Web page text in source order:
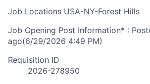
Job Locations USA-NY-Forest Hills
Job Opening Post Information* :
ago(6/29/2026 4:49 PM)
Requisition ID
2026-278950